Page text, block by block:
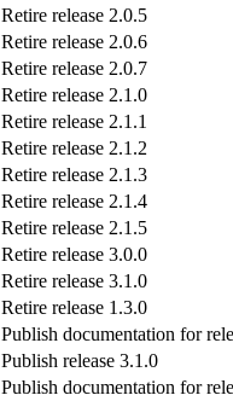
Retire release 2.0.5
Retire release 2.0.6
Retire release 2.0.7
Retire release 2.1.0
Retire release 2.1.1
Retire release 2.1.2
Retire release 2.1.3
Retire release 2.1.4
Retire release 2.1.5
Retire release 3.0.0
Retire release 3.1.0
Retire release 1.3.0
Publish documentation for
Publish release 3.1.0
Publish documentation for